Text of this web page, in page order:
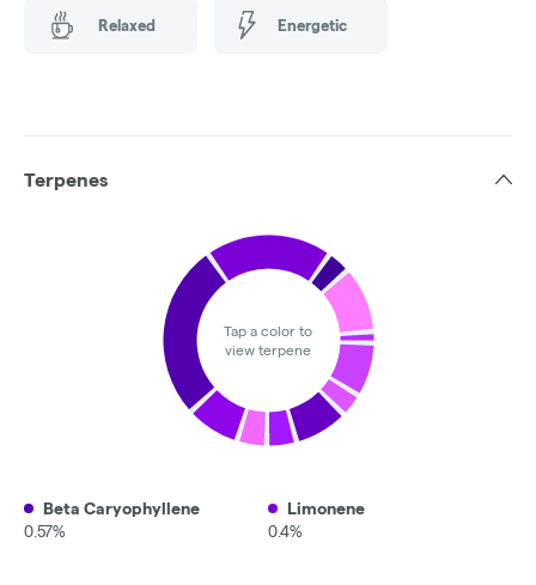
Relaxed Energetic
Terpenes
Tap a color to
view terpene
Beta Caryophyllene
0.57%
Limonene
0.4%